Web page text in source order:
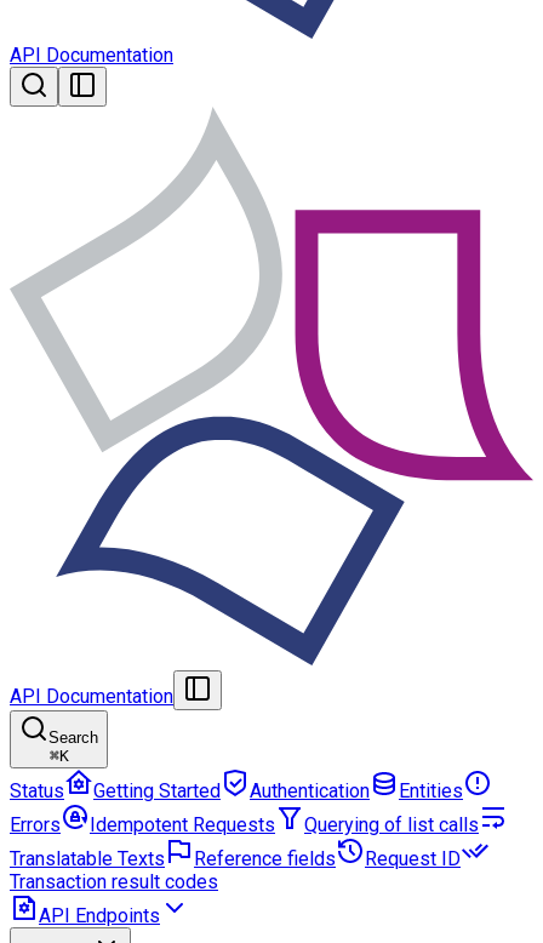
API Documentation
API Documentation
Search
⌘K
Status Getting Started Authentication
Entities
Errors
Idempotent Requests
Querying of list calls
Translatable Texts
Reference fields
Request ID
Transaction result codes
API Endpoints